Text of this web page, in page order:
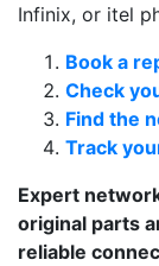
Infinix, or itel
Book a
Check
Find the
Track
Expert
original parts
reliable